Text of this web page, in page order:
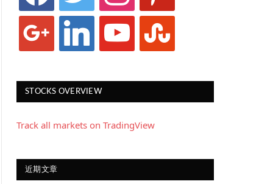
google linkedin youtube stumbleupon
STOCKS OVERVIEW
Track all markets on TradingView
近期文章